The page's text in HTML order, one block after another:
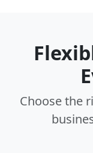
Choose the